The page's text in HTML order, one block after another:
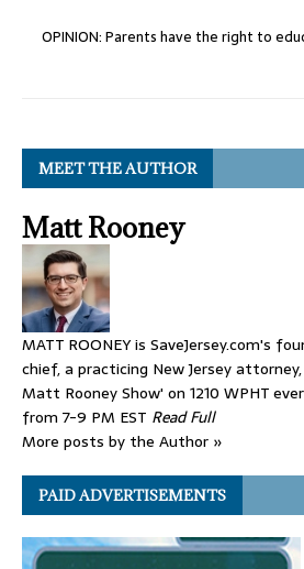
OPINION: Parents have the right to
MEET THE AUTHOR
Matt Rooney
MATT ROONEY is SaveJersey.com's
chief, a practicing New Jersey
Matt Rooney Show' on 1210 WPHT
from 7-9 PM EST Read Full
More posts by the Author »
PAID ADVERTISEMENTS